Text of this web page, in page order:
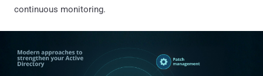
continuous monitoring.